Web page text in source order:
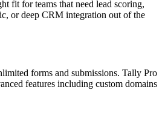
fit for teams that need lead scoring,
or deep CRM integration out of the
forms and submissions. Tally Pro
features including custom domains